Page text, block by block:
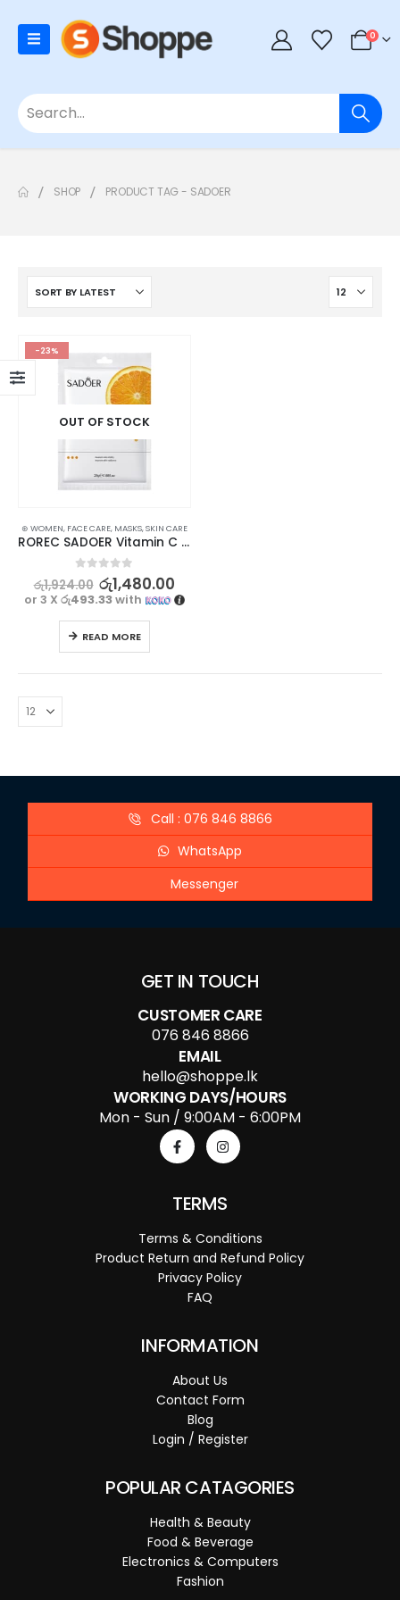
0
SHOP PRODUCT TAG - SADOER
-23%
OUT OF STOCK
⊛ WOMEN, FACE CARE, MASKS,SKIN CARE
ROREC SADOER Vitamin C Facial Mask for Brightening, Hydrating & Moisturizing 5Pcs Set
out of 5
රු1,924.00 රු1,480.00
or 3 X රු493.33with
READ MORE
Call : 076 846 8866
WhatsApp
Messenger
GET IN TOUCH
CUSTOMER CARE
076 846 8866
EMAIL
hello@shoppe.lk
WORKING DAYS/HOURS
Mon - Sun / 9:00AM - 6:00PM
TERMS
Terms & Conditions
Product Return and Refund Policy
Privacy Policy
FAQ
INFORMATION
About Us
Contact Form
Blog
Login / Register
POPULAR CATAGORIES
Health & Beauty
Food & Beverage
Electronics & Computers
Fashion